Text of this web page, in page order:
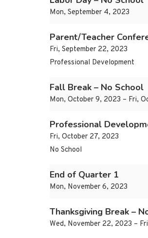
Mon, September 4, 2023
Parent/Teacher
Fri, September 22, 2023
Professional Development
Fall Break – No School
Mon, October 9, 2023 – Fri,
Professional
Fri, October 27, 2023
No School
End of Quarter 1
Mon, November 6, 2023
Thanksgiving Break –
Wed, November 22, 2023 –